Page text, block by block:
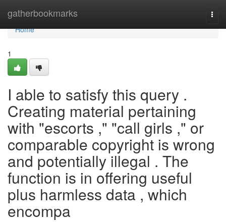
gatherbookmarks
Home
Home
1
I able to satisfy this query .
Creating material pertaining
with "escorts ," "call girls ," or
comparable copyright is wrong
and potentially illegal . The
function is in offering useful
plus harmless data , which
encompa